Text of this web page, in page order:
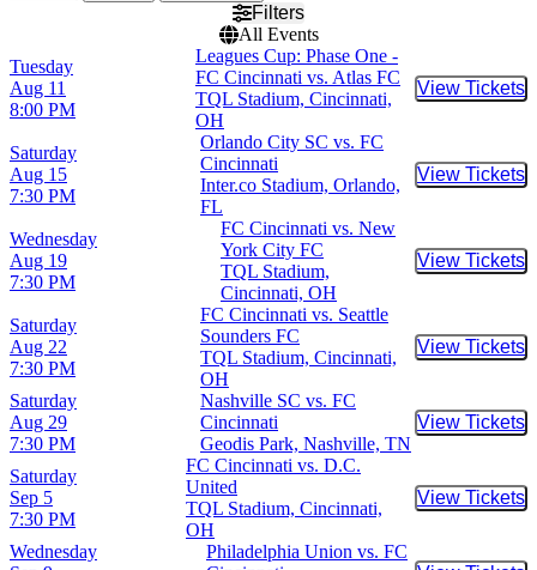
Filters
All Events
Tuesday
Aug 11
8:00 PM
Leagues Cup: Phase One -
FC Cincinnati vs. Atlas FC
TQL Stadium, Cincinnati,
OH
View Tickets
Buy
Saturday
Aug 15
7:30 PM
Orlando City SC vs. FC
Cincinnati
Inter.co Stadium, Orlando,
FL
View Tickets
Buy
Wednesday
Aug 19
7:30 PM
FC Cincinnati vs. New
York City FC
TQL Stadium,
Cincinnati, OH
View Tickets
Buy
Saturday
Aug 22
7:30 PM
FC Cincinnati vs. Seattle
Sounders FC
TQL Stadium, Cincinnati,
OH
View Tickets
Buy
Saturday
Aug 29
7:30 PM
Nashville SC vs. FC
Cincinnati
Geodis Park, Nashville, TN
View Tickets
Buy
Saturday
Sep 5
7:30 PM
FC Cincinnati vs. D.C.
United
TQL Stadium, Cincinnati,
OH
View Tickets
Buy
Wednesday
Philadelphia Union vs. FC